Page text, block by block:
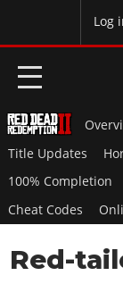
Log
HOME
NEWS
GTA 6
Overview
RED DEAD 2
Title Updates
100% Completion
Cheat Codes
Red-